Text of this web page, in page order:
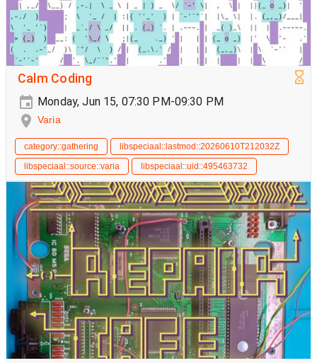
Calm Coding
Monday, Jun 15, 07:30 PM-09:30 PM
Varia
category::gathering
libspeciaal::lastmod::20260610T212032Z
libspeciaal::source::varia
libspeciaal::uid::495463732